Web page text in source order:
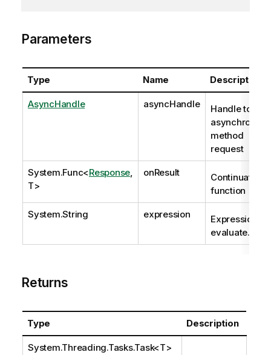
Parameters
Type Name Description
AsyncHandle asyncHandle
Handle to
asynchronous
method
request
System.Func<Response
T>
onResult
Continuation
function
System.String expression
Expression to
evaluate.
Returns
Type Description
System.Threading.Tasks.Task<T>